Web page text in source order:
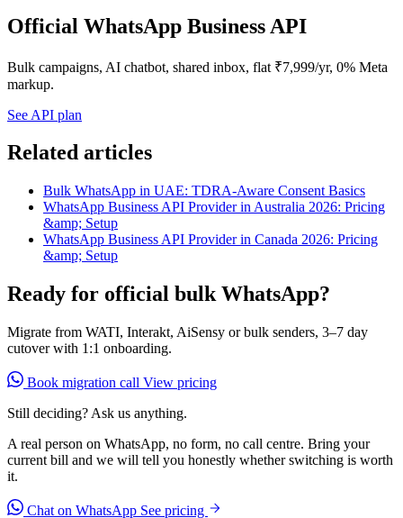
Official WhatsApp Business API
Bulk campaigns, AI chatbot, shared inbox, flat ₹7,999/yr, 0% Meta
markup.
See API plan
Related articles
Bulk WhatsApp in UAE: TDRA-Aware Consent Basics
WhatsApp Business API Provider in Australia 2026: Pricing
&amp; Setup
WhatsApp Business API Provider in Canada 2026: Pricing
&amp; Setup
Ready for official bulk WhatsApp?
Migrate from WATI, Interakt, AiSensy or bulk senders, 3–7 day
cutover with 1:1 onboarding.
Book migration call View pricing
Still deciding? Ask us anything.
A real person on WhatsApp, no form, no call centre. Bring your
current bill and we will tell you honestly whether switching is worth
it.
Chat on WhatsApp See pricing